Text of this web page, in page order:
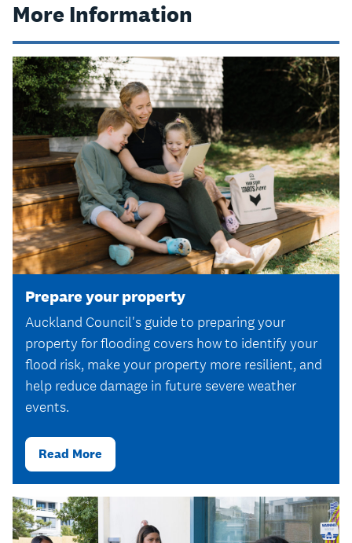
More Information
Prepare your property
Auckland Council's guide to preparing your
property for flooding covers how to identify your
flood risk, make your property more resilient, and
help reduce damage in future severe weather
events.
Read More